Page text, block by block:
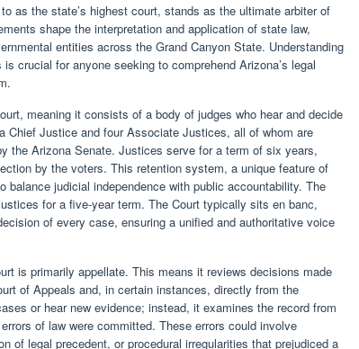
as the state’s highest court, stands as the ultimate arbiter of
shape the interpretation and application of state law,
entities across the Grand Canyon State. Understanding
crucial for anyone seeking to comprehend Arizona’s legal
meaning it consists of a body of judges who hear and decide
Chief Justice and four Associate Justices, all of whom are
the Arizona Senate. Justices serve for a term of six years,
by the voters. This retention system, a unique feature of
balance judicial independence with public accountability. The
for a five-year term. The Court typically sits en banc,
of every case, ensuring a unified and authoritative voice
is primarily appellate. This means it reviews decisions made
of Appeals and, in certain instances, directly from the
or hear new evidence; instead, it examines the record from
of law were committed. These errors could involve
of legal precedent, or procedural irregularities that prejudiced a